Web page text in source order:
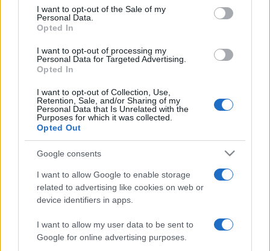
consent section.
I want to opt-out of the Sale of my
Personal Data.
Opted In
I want to opt-out of processing my
Personal Data for Targeted Advertising.
Opted In
I want to opt-out of Collection, Use,
Retention, Sale, and/or Sharing of my
Personal Data that Is Unrelated with the
Purposes for which it was collected.
Opted Out
Google consents
I want to allow Google to enable storage
related to advertising like cookies on web or
device identifiers in apps.
I want to allow my user data to be sent to
Google for online advertising purposes.
Next Leinster matches
Clermont
Champions Cup
Oct 17th
Leinster
Leinster
European Rugby
Champions Cup
Sale Sharks
Leinster
Champions Cup
Jan 9th
Pau
Leicester
European Rugby
Champions Cup
Leinster